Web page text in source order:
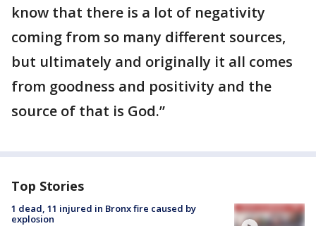
know that there is a lot of negativity
coming from so many different sources,
but ultimately and originally it all comes
from goodness and positivity and the
source of that is God.”
Top Stories
1 dead, 11 injured in Bronx fire caused by
explosion